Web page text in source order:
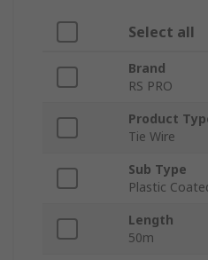
Select all
Brand
RS PRO
Product
Tie Wire
Sub Type
Plastic
Length
50m